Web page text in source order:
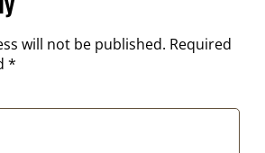
will not be published. Required
*